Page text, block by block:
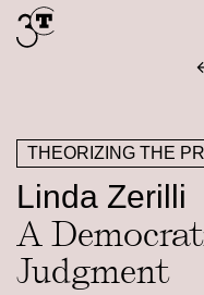
Skip
to
THEORIZING THE
Linda Zerilli
A
Judgment